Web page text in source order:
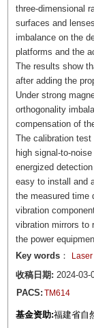
three-dimensional
surfaces and
imbalance on the
platforms and the
The results show
after adding the
Under strong
orthogonality
compensation of
The calibration
high signal-to-
energized
easy to install and
the measured time
vibration
vibration mirrors to
the power
Key words：
收稿日期: 2024-
PACS: TM614
基金资助:福建省自